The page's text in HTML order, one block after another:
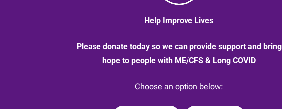
Help Improve Lives
Please donate today so we can provide support and bring
hope to people with ME/CFS & Long COVID
Choose an option below: